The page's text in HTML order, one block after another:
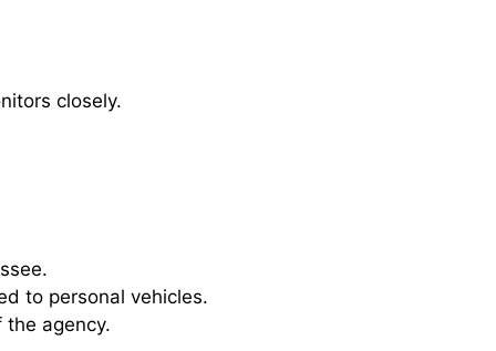
closely.
to personal vehicles.
agency.